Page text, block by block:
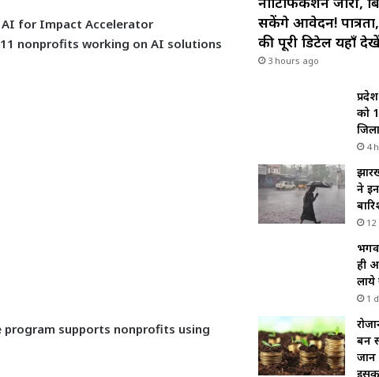
AI for Impact Accelerator
nonprofits working on AI solutions
program supports nonprofits using
सकेंगे आवेदन!
की पूरी डिटेल यहाँ
3 hours ago
को
4
ने
ही
1
बन